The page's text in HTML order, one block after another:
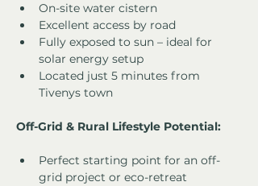
On-site water cistern
Excellent access by road
Fully exposed to sun – ideal for
solar energy setup
Located just 5 minutes from
Tivenys town
Off-Grid & Rural Lifestyle Potential:
Perfect starting point for an off-
grid project or eco-retreat